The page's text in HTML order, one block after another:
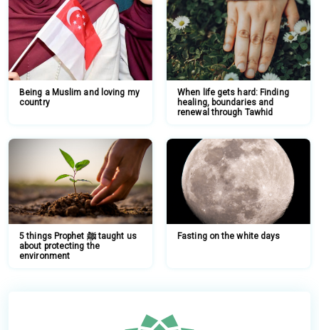
Being a Muslim and loving my
country
When life gets hard: Finding
healing, boundaries and
renewal through Tawhid
5 things Prophet ﷺ taught us
about protecting the
environment
Fasting on the white days